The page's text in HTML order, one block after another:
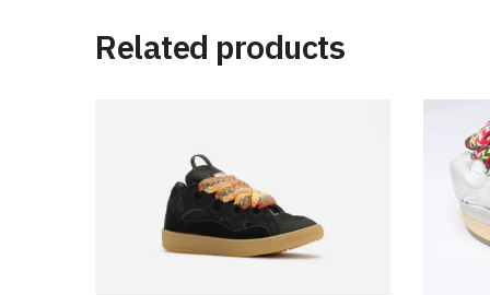
Related products